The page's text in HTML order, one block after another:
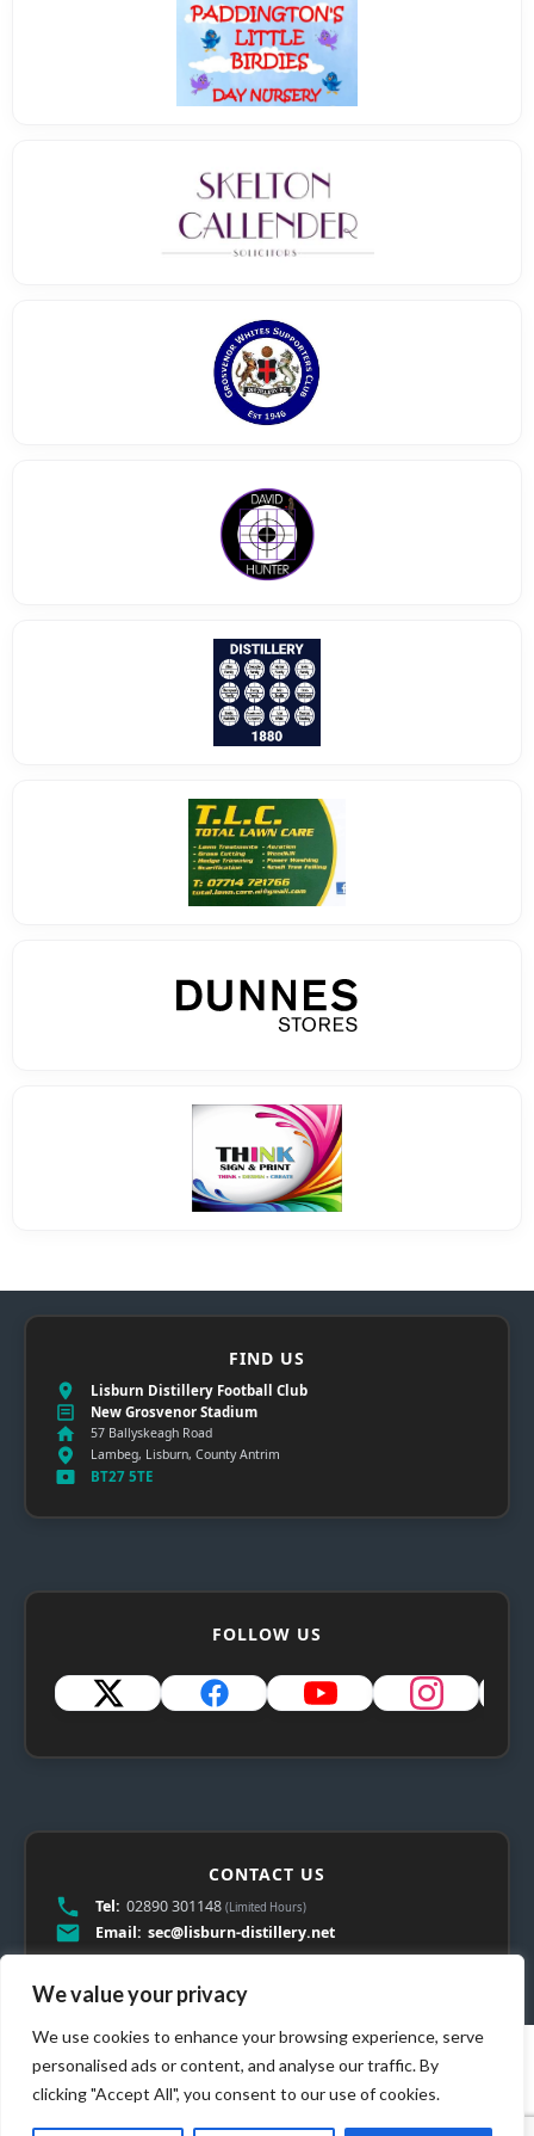
We value your privacy
We use cookies to enhance your browsing experience, serve
personalised ads or content, and analyse our traffic. By
clicking "Accept All", you consent to our use of cookies.
FIND US
Lisburn Distillery Football Club
New Grosvenor Stadium
57 Ballyskeagh Road
Lambeg, Lisburn, County Antrim
BT27 5TE
FOLLOW US
CONTACT US
Tel: 02890 301148 (Limited Hours)
Email: sec@lisburn-distillery.net